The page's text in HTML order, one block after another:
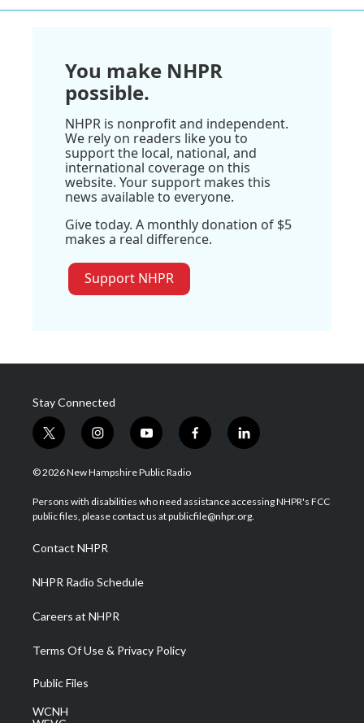
You make NHPR
possible.
NHPR is nonprofit and independent.
We rely on readers like you to
support the local, national, and
international coverage on this
website. Your support makes this
news available to everyone.
Give today. A monthly donation of $5
makes a real difference.
Support NHPR
Stay Connected
t
w
i
t
e
i
n
s
a
g
a
m
y
o
u
u
b
f
a
b
o
l
i
e
d
© 2026 New Hampshire Public Radio
Persons with disabilities who need assistance accessing NHPR's FCC
public files, please contact us at publicfile@nhpr.org.
Contact NHPR
NHPR Radio Schedule
Careers at NHPR
Terms Of Use & Privacy Policy
Public Files
WCNH